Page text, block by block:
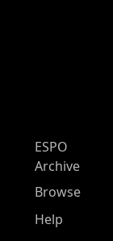
ESPO
Archive
Browse
Help